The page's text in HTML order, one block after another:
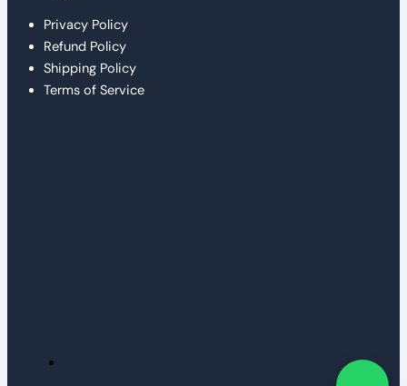
Privacy Policy
Refund Policy
Shipping Policy
Terms of Service